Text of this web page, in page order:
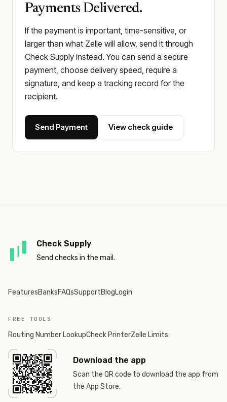
Payments Delivered.
If the payment is important, time-sensitive, or
larger than what Zelle will allow, send it through
Check Supply instead. You can send a secure
payment, choose delivery speed, require a
signature, and keep a tracking record for the
recipient.
Send Payment View check guide
Check Supply
Send checks in the mail.
FeaturesBanksFAQsSupportBlogLogin
FREE TOOLS
Routing Number LookupCheck PrinterZelle Limits
Download the app
Scan the QR code to download the app from
the App Store.